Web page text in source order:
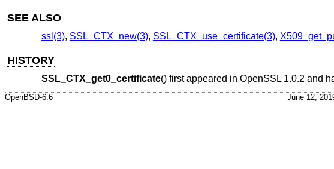
SEE ALSO
ssl(3), SSL_CTX_new(3), SSL_CTX_use_certificate(3),
HISTORY
SSL_CTX_get0_certificate() first appeared in OpenSSL 1.0.2 and
OpenBSD-6.6 June 12,